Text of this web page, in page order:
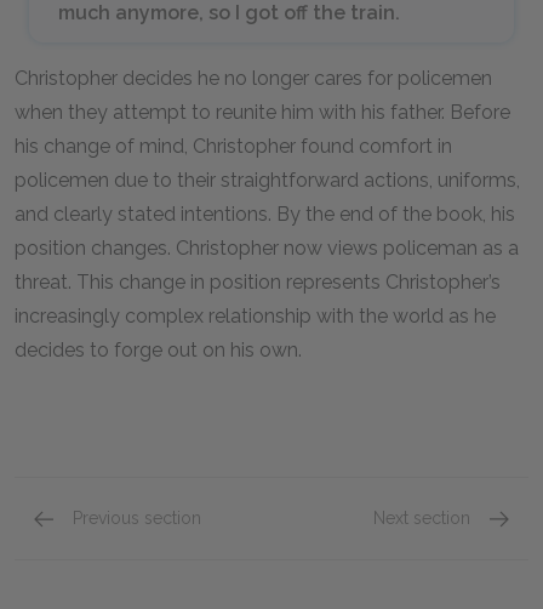
much anymore, so I got off the train.
Christopher decides he no longer cares for policemen
when they attempt to reunite him with his father. Before
his change of mind, Christopher found comfort in
policemen due to their straightforward actions, uniforms,
and clearly stated intentions. By the end of the book, his
position changes. Christopher now views policeman as a
threat. This change in position represents Christopher’s
increasingly complex relationship with the world as he
decides to forge out on his own.
Previous section Next section